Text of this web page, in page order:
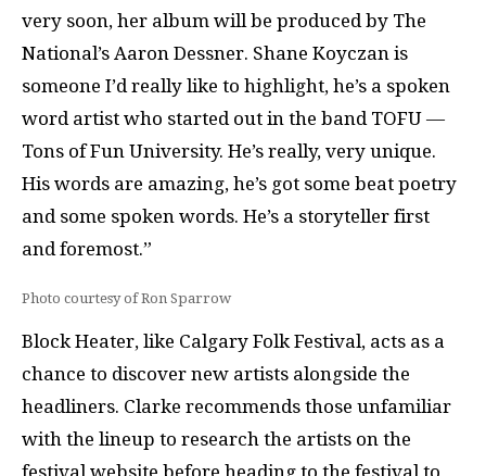
very soon, her album will be produced by The
National’s Aaron Dessner. Shane Koyczan is
someone I’d really like to highlight, he’s a spoken
word artist who started out in the band TOFU —
Tons of Fun University. He’s really, very unique.
His words are amazing, he’s got some beat poetry
and some spoken words. He’s a storyteller first
and foremost.”
Photo courtesy of Ron Sparrow
Block Heater, like Calgary Folk Festival, acts as a
chance to discover new artists alongside the
headliners. Clarke recommends those unfamiliar
with the lineup to research the artists on the
festival website before heading to the festival to